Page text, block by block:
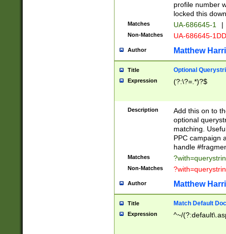
profile number
locked this
Matches UA-686645-1 |
Non-Matches UA-686645-
Author Matthew
Title Optional
Expression (?:\?=.*)?$
Description
Add this on to
optional
matching.
PPC campaign
handle
Matches
Non-Matches
Author Matthew
Title Match Default
Expression ^~/